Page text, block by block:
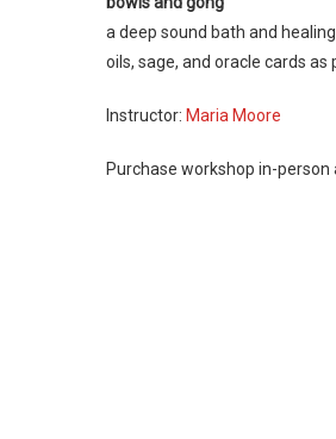
a deep sound bath and
oils, sage, and oracle cards
Instructor: Maria Moore
Purchase workshop in-person